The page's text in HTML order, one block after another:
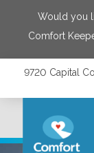
Would you
Comfort
9720 Capital